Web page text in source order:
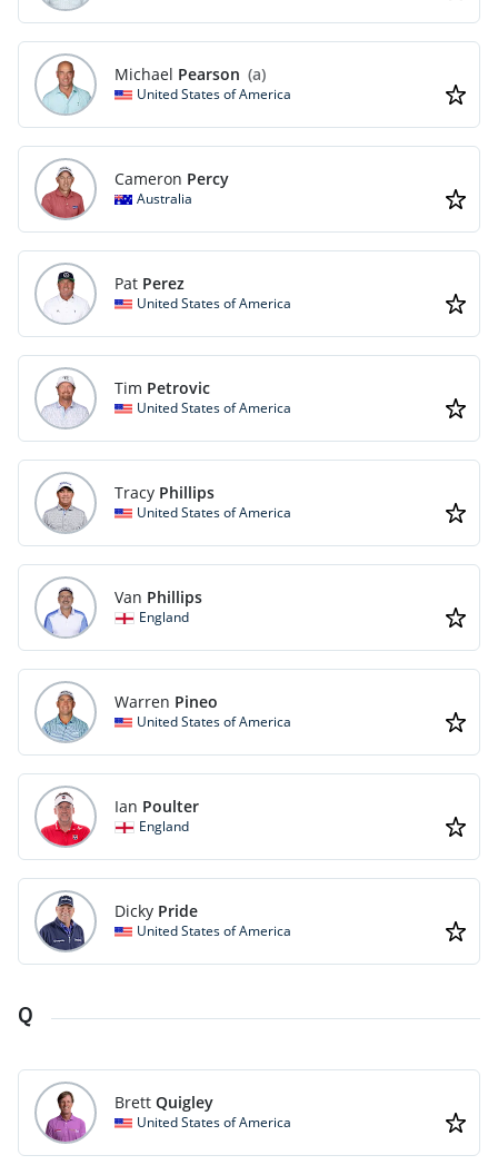
Michael Pearson (a)
United States of America
Cameron Percy
Australia
Pat Perez
United States of America
Tim Petrovic
United States of America
Tracy Phillips
United States of America
Van Phillips
England
Warren Pineo
United States of America
Ian Poulter
England
Dicky Pride
United States of America
Q
Brett Quigley
United States of America